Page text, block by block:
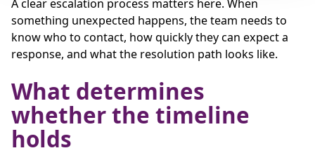
A clear escalation process matters here. When
something unexpected happens, the team needs to
know who to contact, how quickly they can expect a
response, and what the resolution path looks like.
What determines
whether the timeline
holds